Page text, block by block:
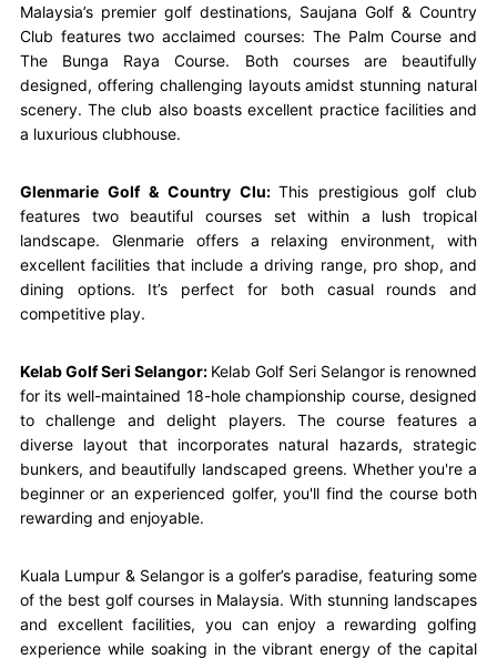
Malaysia’s premier golf destinations, Saujana Golf & Country
Club features two acclaimed courses: The Palm Course and
The Bunga Raya Course. Both courses are beautifully
designed, offering challenging layouts amidst stunning natural
scenery. The club also boasts excellent practice facilities and
a luxurious clubhouse.
Glenmarie Golf & Country Clu:This prestigious golf club
features two beautiful courses set within a lush tropical
landscape. Glenmarie offers a relaxing environment, with
excellent facilities that include a driving range, pro shop, and
dining options. It’s perfect for both casual rounds and
competitive play.
Kelab Golf Seri Selangor: Kelab Golf Seri Selangor is renowned
for its well-maintained 18-hole championship course, designed
to challenge and delight players. The course features a
diverse layout that incorporates natural hazards, strategic
bunkers, and beautifully landscaped greens. Whether you're a
beginner or an experienced golfer, you'll find the course both
rewarding and enjoyable.
Kuala Lumpur & Selangor is a golfer’s paradise, featuring some
of the best golf courses in Malaysia. With stunning landscapes
and excellent facilities, you can enjoy a rewarding golfing
experience while soaking in the vibrant energy of the capital